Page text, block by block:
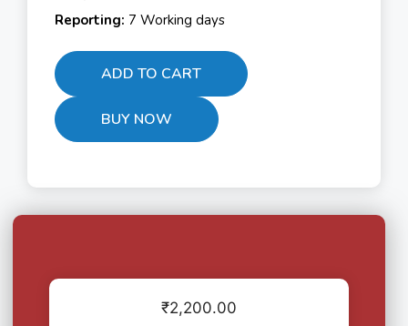
Reporting: 7 Working days
ADD TO CART
BUY NOW
₹2,200.00